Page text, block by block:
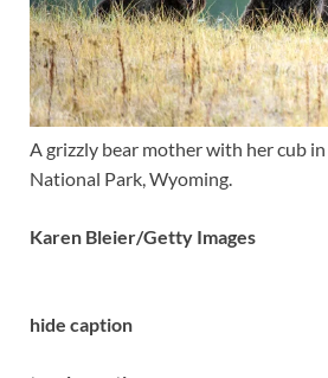
A grizzly bear mother with her cub
National Park, Wyoming.
Karen Bleier/Getty Images
hide caption